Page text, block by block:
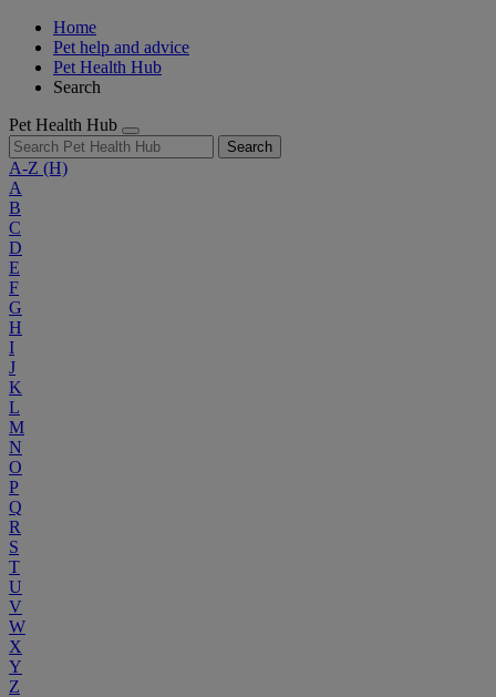
Home
Pet help and advice
Pet Health Hub
Search
Pet Health Hub
Search
A-Z (H)
A
B
C
D
E
F
G
H
I
J
K
L
M
N
O
P
Q
R
S
T
U
V
W
X
Y
Z